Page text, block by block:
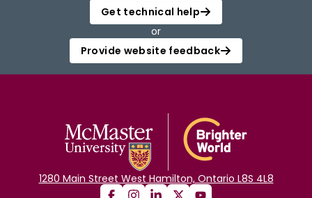
Get technical help
or
Provide website feedback
1280 Main Street West Hamilton, Ontario L8S 4L8